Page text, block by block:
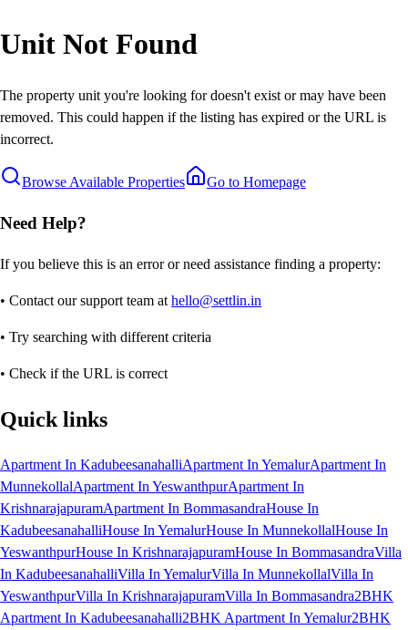
Unit Not Found
The property unit you're looking for doesn't exist or may have been
removed. This could happen if the listing has expired or the URL is
incorrect.
Browse Available Properties Go to Homepage
Need Help?
If you believe this is an error or need assistance finding a property:
• Contact our support team at hello@settlin.in
• Try searching with different criteria
• Check if the URL is correct
Quick links
Apartment In KadubeesanahalliApartment In YemalurApartment In
MunnekollalApartment In YeswanthpurApartment In
KrishnarajapuramApartment In BommasandraHouse In
KadubeesanahalliHouse In YemalurHouse In MunnekollalHouse In
YeswanthpurHouse In KrishnarajapuramHouse In BommasandraVilla
In KadubeesanahalliVilla In YemalurVilla In MunnekollalVilla In
YeswanthpurVilla In KrishnarajapuramVilla In Bommasandra2BHK
Apartment In Kadubeesanahalli2BHK Apartment In Yemalur2BHK